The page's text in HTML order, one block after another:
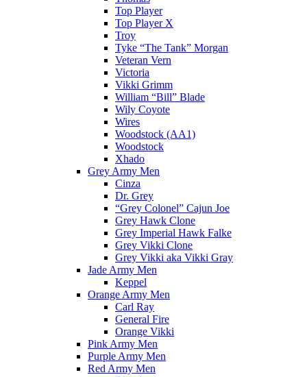
Top Player
Top Player X
Troy
Tyke “The Tank” Morgan
Veteran Vern
Victoria
Vikki Grimm
William “Bill” Blade
Wily Coyote
Wires
Woodstock (AA1)
Woodstock
Xhado
Grey Army Men
Cinza
Dr. Grey
“Grey Colonel” Cajun Joe
Grey Hawk Clone
Grey Imperial Hawk Falke
Grey Vikki Clone
Grey Vikki aka Vikki Gray
Jade Army Men
Keppel
Orange Army Men
Carl Ray
General Fire
Orange Vikki
Pink Army Men
Purple Army Men
Red Army Men